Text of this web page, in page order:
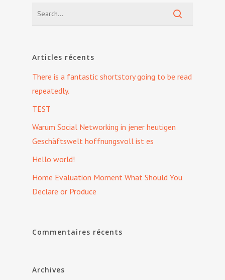
Articles récents
There is a fantastic shortstory going to be read
repeatedly.
TEST
Warum Social Networking in jener heutigen
Geschäftswelt hoffnungsvoll ist es
Hello world!
Home Evaluation Moment What Should You
Declare or Produce
Commentaires récents
Archives